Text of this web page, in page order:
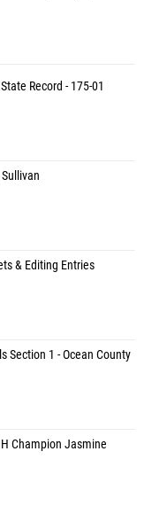
Record - 175-01
& Editing Entries
Section 1 - Ocean County
Champion Jasmine